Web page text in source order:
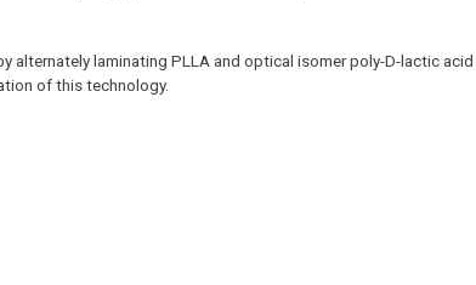
alternately laminating PLLA and optical isomer poly-D-lactic acid
of this technology.